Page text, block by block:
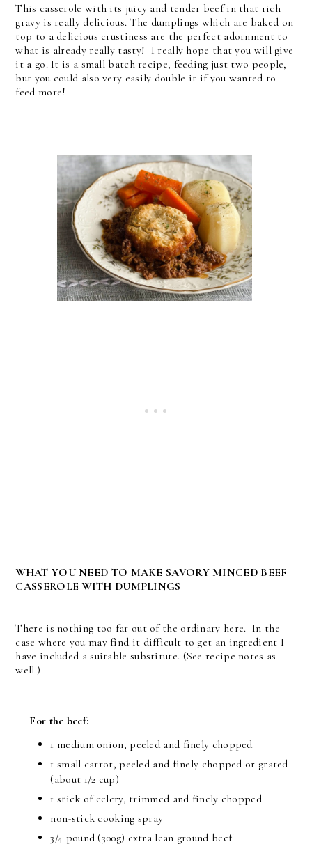
This casserole with its juicy and tender beef in that rich
gravy is really delicious. The dumplings which are baked on
top to a delicious crustiness are the perfect adornment to
what is already really tasty! I really hope that you will give
it a go. It is a small batch recipe, feeding just two people,
but you could also very easily double it if you wanted to
feed more!
WHAT YOU NEED TO MAKE SAVORY MINCED BEEF
CASSEROLE WITH DUMPLINGS
There is nothing too far out of the ordinary here. In the
case where you may find it difficult to get an ingredient I
have included a suitable substitute. (See recipe notes as
well.)
For the beef:
1 medium onion, peeled and finely chopped
1 small carrot, peeled and finely chopped or grated
(about 1/2 cup)
1 stick of celery, trimmed and finely chopped
non-stick cooking spray
3/4 pound (300g) extra lean ground beef